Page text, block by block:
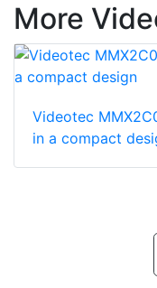
More
Videotec
in a compact